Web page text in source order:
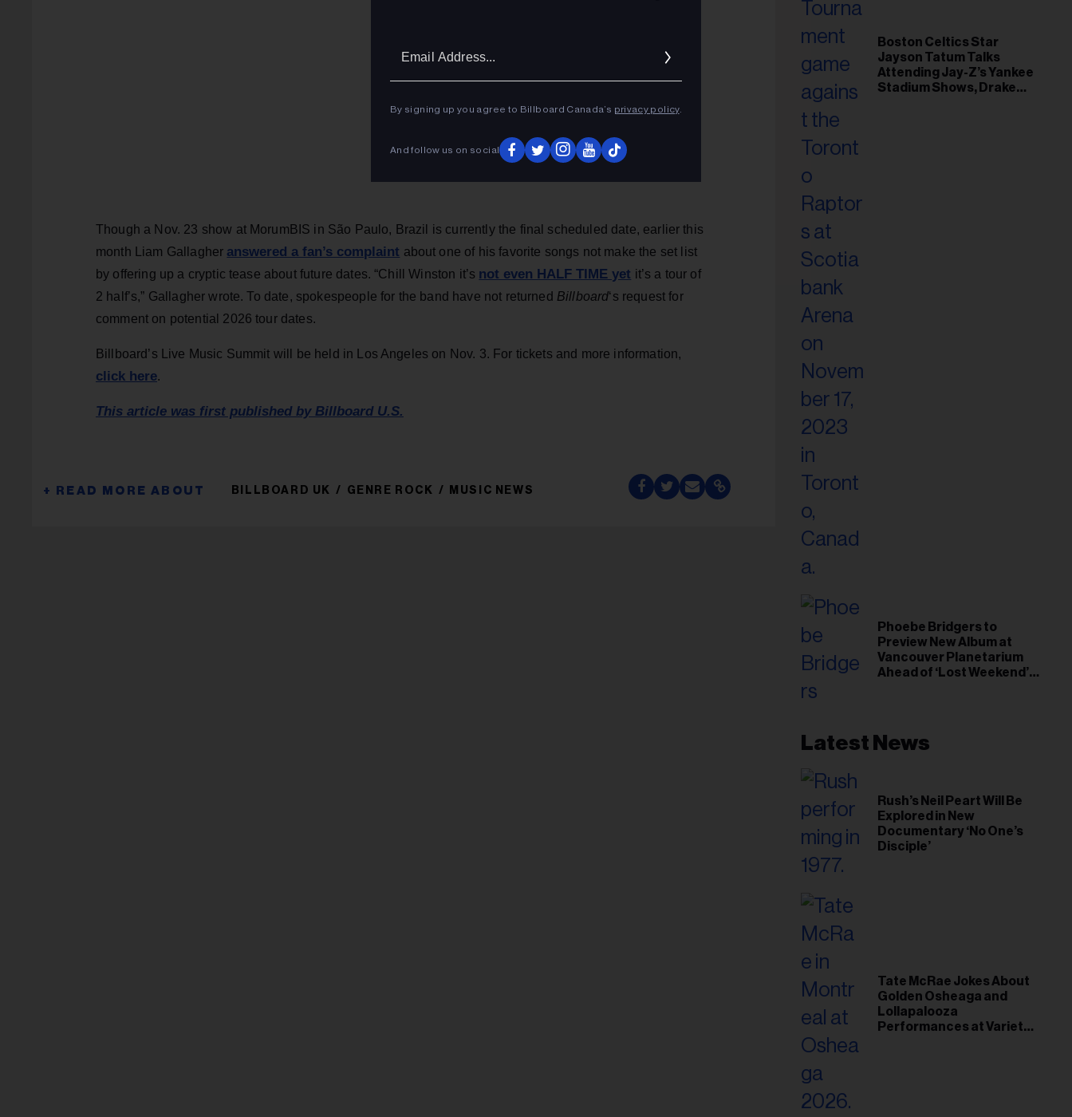
Though a Nov. 23 show at MorumBIS in São Paulo, Brazil is currently the final scheduled date, earlier this
month Liam Gallagher answered a fan’s complaint about one of his favorite songs not make the set list
by offering up a cryptic tease about future dates. “Chill Winston it’s not even HALF TIME yet it’s a tour of
2 half’s,” Gallagher wrote. To date, spokespeople for the band have not returned Billboard‘s request for
comment on potential 2026 tour dates.
Billboard’s Live Music Summit will be held in Los Angeles on Nov. 3. For tickets and more information,
click here.
This article was first published by Billboard U.S.
BILLBOARD UK GENRE ROCK MUSIC NEWS
Boston Celtics Star
Jayson Tatum Talks
Attending Jay-Z’s Yankee
Stadium Shows, Drake
Phoebe Bridgers to
Preview New Album at
Vancouver Planetarium
Ahead of ‘Lost Weekend’
Latest News
Rush’s Neil Peart Will Be
Explored in New
Documentary ‘No One’s
Disciple’
Tate McRae Jokes About
Golden Osheaga and
Lollapalooza
Performances at Variety
By signing up you agree to Billboard Canada’s privacy policy.
And follow us on social